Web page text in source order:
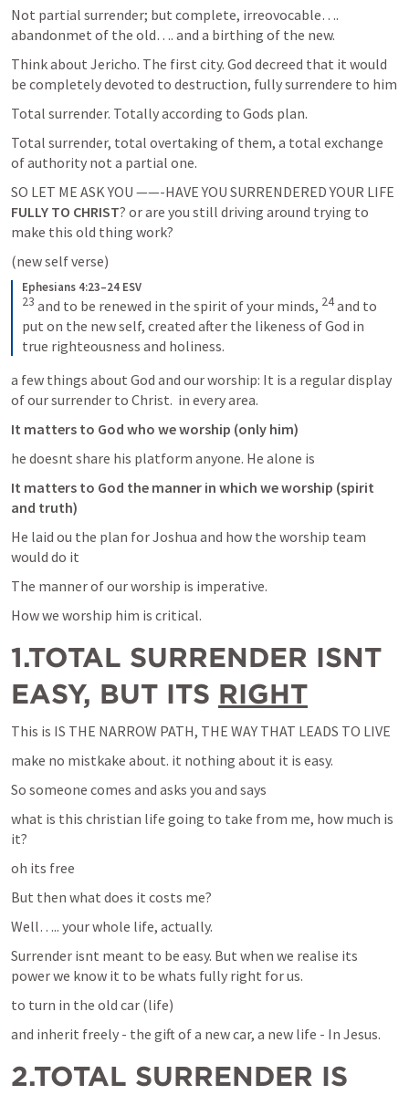
Not partial surrender; but complete, irreovocable….
abandonmet of the old…. and a birthing of the new.
Think about Jericho. The first city. God decreed that it would
be completely devoted to destruction, fully surrendere to him
Total surrender. Totally according to Gods plan.
Total surrender, total overtaking of them, a total exchange
of authority not a partial one.
SO LET ME ASK YOU ——-HAVE YOU SURRENDERED YOUR LIFE
FULLY TO CHRIST? or are you still driving around trying to
make this old thing work?
(new self verse)
Ephesians 4:23–24 ESV
23 and to be renewed in the spirit of your minds, 24 and to
put on the new self, created after the likeness of God in
true righteousness and holiness.
a few things about God and our worship: It is a regular display
of our surrender to Christ.  in every area.
It matters to God who we worship (only him)
he doesnt share his platform anyone. He alone is
It matters to God the manner in which we worship (spirit
and truth)
He laid ou the plan for Joshua and how the worship team
would do it
The manner of our worship is imperative.
How we worship him is critical.
1.TOTAL SURRENDER ISNT
EASY, BUT ITS RIGHT
This is IS THE NARROW PATH, THE WAY THAT LEADS TO LIVE
make no mistkake about. it nothing about it is easy.
So someone comes and asks you and says
what is this christian life going to take from me, how much is
it?
oh its free
But then what does it costs me?
Well….. your whole life, actually.
Surrender isnt meant to be easy. But when we realise its
power we know it to be whats fully right for us.
to turn in the old car (life)
and inherit freely - the gift of a new car, a new life - In Jesus.
2.TOTAL SURRENDER IS